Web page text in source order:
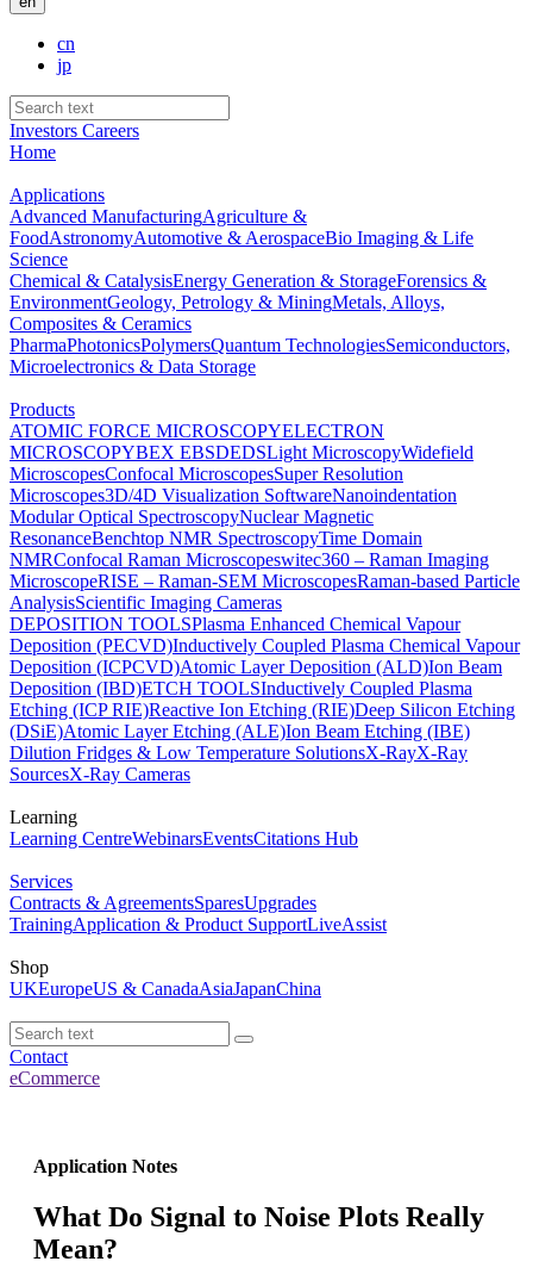
cn
jp
Investors Careers
Home
Applications
Advanced ManufacturingAgriculture &
FoodAstronomyAutomotive & AerospaceBio Imaging & Life
Science
Chemical & CatalysisEnergy Generation & StorageForensics &
EnvironmentGeology, Petrology & MiningMetals, Alloys,
Composites & Ceramics
PharmaPhotonicsPolymersQuantum TechnologiesSemiconductors,
Microelectronics & Data Storage
Products
ATOMIC FORCE MICROSCOPYELECTRON
MICROSCOPYBEX EBSDEDSLight MicroscopyWidefield
MicroscopesConfocal MicroscopesSuper Resolution
Microscopes3D/4D Visualization SoftwareNanoindentation
Modular Optical SpectroscopyNuclear Magnetic
ResonanceBenchtop NMR SpectroscopyTime Domain
NMRConfocal Raman Microscopeswitec360 – Raman Imaging
MicroscopeRISE – Raman-SEM MicroscopesRaman-based Particle
AnalysisScientific Imaging Cameras
DEPOSITION TOOLSPlasma Enhanced Chemical Vapour
Deposition (PECVD)Inductively Coupled Plasma Chemical Vapour
Deposition (ICPCVD)Atomic Layer Deposition (ALD)Ion Beam
Deposition (IBD)ETCH TOOLSInductively Coupled Plasma
Etching (ICP RIE)Reactive Ion Etching (RIE)Deep Silicon Etching
(DSiE)Atomic Layer Etching (ALE)Ion Beam Etching (IBE)
Dilution Fridges & Low Temperature SolutionsX-RayX-Ray
SourcesX-Ray Cameras
Learning
Learning CentreWebinarsEventsCitations Hub
Services
Contracts & AgreementsSparesUpgrades
TrainingApplication & Product SupportLiveAssist
Shop
UKEuropeUS & CanadaAsiaJapanChina
Contact
eCommerce
Application Notes
What Do Signal to Noise Plots Really
Mean?